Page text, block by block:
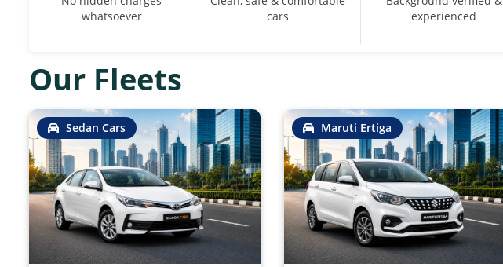
whatsoever
cars
experienced
Our Fleets
Sedan Cars Maruti Ertiga